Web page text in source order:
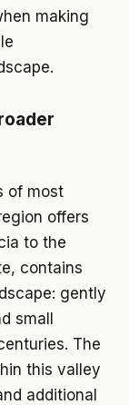
making
of most
offers
to the
contains
gently
small
The
this valley
additional